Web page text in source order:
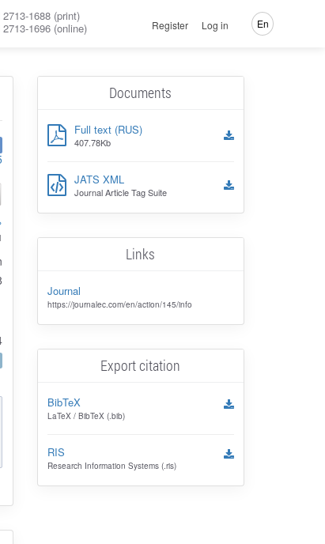
2713-1688 (print)
2713-1696 (online) Register Log in En
Documents
Full text (RUS)
407.78Kb
JATS XML
Journal Article Tag Suite
Links
Journal
https://journalec.com/en/action/145/info
Export citation
BibTeX
LaTeX / BibTeX (.bib)
RIS
Research Information Systems (.ris)